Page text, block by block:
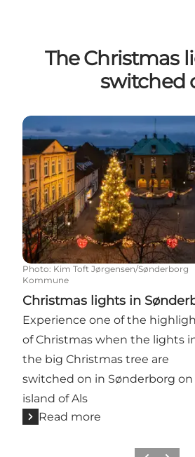
The Christmas
switched
Christmas lights in Sønderborg
Photo: Kim Toft Jørgensen/Sønderborg
Kommune
Christmas lights in
Experience one of the
of Christmas when the lights
the big Christmas tree are
switched on in Sønderborg
island of Als
Read more